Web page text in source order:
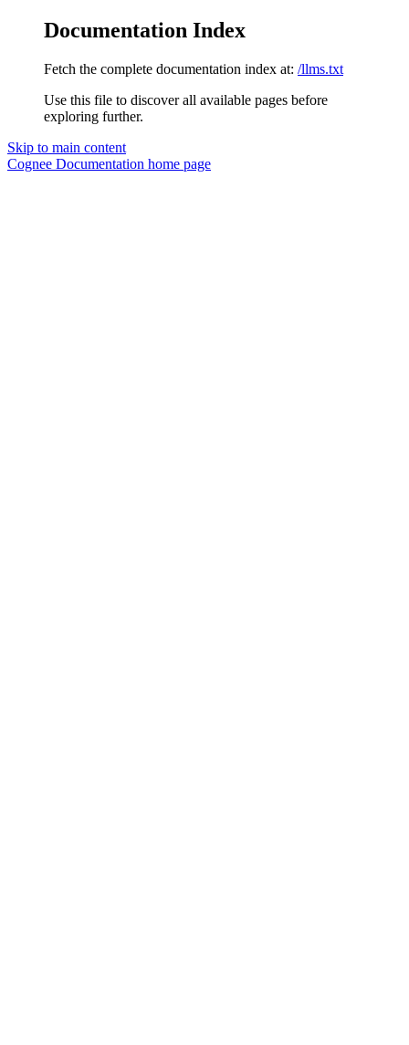
Documentation Index
Fetch the complete documentation index at: /llms.txt
Use this file to discover all available pages before
exploring further.
Skip to main content
Cognee Documentation home page